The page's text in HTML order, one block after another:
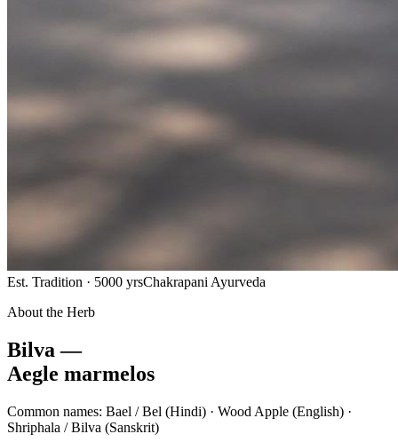
Est. Tradition · 5000 yrsChakrapani Ayurveda
About the Herb
Bilva —
Aegle marmelos
Common names: Bael / Bel (Hindi) · Wood Apple (English) ·
Shriphala / Bilva (Sanskrit)